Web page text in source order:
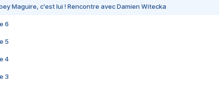
Maguire, c'est lui ! Rencontre avec Damien Witecka
6
5
4
3